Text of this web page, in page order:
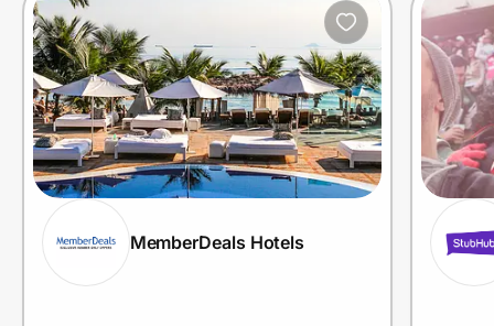
MemberDeals Hotels